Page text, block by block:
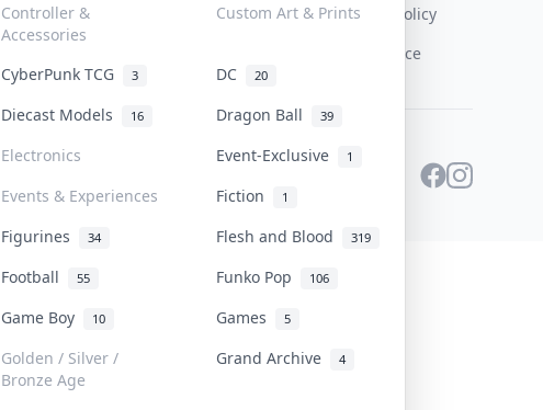
Controller &
Accessories
Custom Art & Prints
CyberPunk TCG 3 DC 20
Diecast Models 16 Dragon Ball 39
Electronics Event-Exclusive 1
Events & Experiences Fiction 1
Figurines 34 Flesh and Blood 319
Football 55 Funko Pop 106
Game Boy 10 Games 5
Golden / Silver /
Bronze Age
Grand Archive 4
Content Policy
PDPA Notice